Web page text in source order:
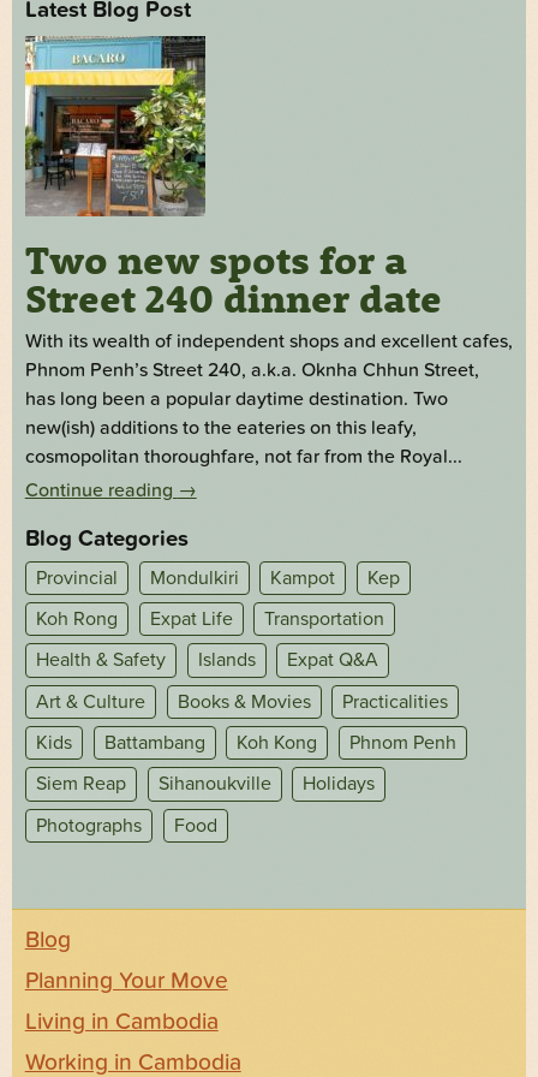
Latest Blog Post
Two new spots for a
Street 240 dinner date
With its wealth of independent shops and excellent cafes,
Phnom Penh’s Street 240, a.k.a. Oknha Chhun Street,
has long been a popular daytime destination. Two
new(ish) additions to the eateries on this leafy,
cosmopolitan thoroughfare, not far from the Royal...
Continue reading →
Blog Categories
Provincial Mondulkiri Kampot
Kep
Koh Rong
Expat Life
Transportation
Health & Safety
Islands
Expat Q&A
Art & Culture
Books & Movies
Practicalities
Kids
Battambang Koh Kong
Phnom Penh
Siem Reap
Sihanoukville
Holidays
Photographs
Food
Blog
Planning Your Move
Living in Cambodia
Working in Cambodia